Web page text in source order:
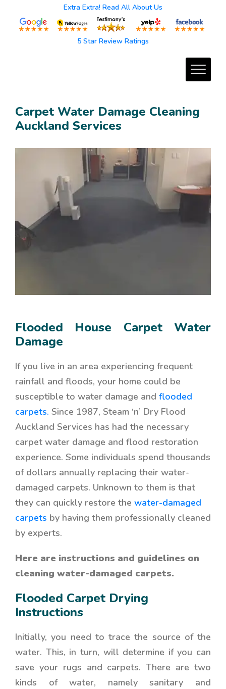
Extra Extra! Read All About Us
5 Star Review Ratings
Carpet Water Damage Cleaning
Auckland Services
Flooded House Carpet Water
Damage
If you live in an area experiencing frequent
rainfall and floods, your home could be
susceptible to water damage and flooded
carpets. Since 1987, Steam ‘n’ Dry Flood
Auckland Services has had the necessary
carpet water damage and flood restoration
experience. Some individuals spend thousands
of dollars annually replacing their water-
damaged carpets. Unknown to them is that
they can quickly restore the water-damaged
carpets by having them professionally cleaned
by experts.
Here are instructions and guidelines on
cleaning water-damaged carpets.
Flooded Carpet Drying
Instructions
Initially, you need to trace the source of the
water. This, in turn, will determine if you can
save your rugs and carpets. There are two
kinds of water, namely sanitary and